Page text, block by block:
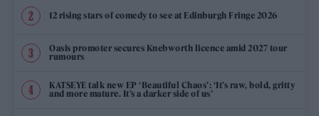
12 rising stars of comedy to see at Edinburgh Fringe 2026
Oasis promoter secures Knebworth licence amid 2027 tour
rumours
KATSEYE talk new EP ‘Beautiful Chaos’: ‘It’s raw, bold, gritty
and more mature. It’s a darker side of us’